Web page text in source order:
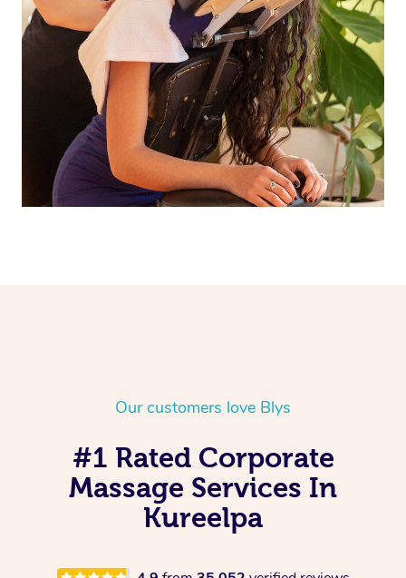
Our customers love Blys
#1 Rated Corporate
Massage Services In
Kureelpa